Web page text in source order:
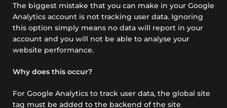
The biggest mistake that you can make in your Google
Analytics account is not tracking user data. Ignoring
this option simply means no data will report in your
account and you will not be able to analyse your
website performance.
Why does this occur?
For Google Analytics to track user data, the global site
tag must be added to the backend of the site